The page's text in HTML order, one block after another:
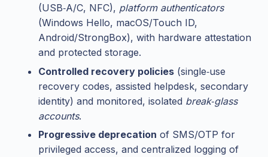
(USB‑A/C, NFC), platform authenticators
(Windows Hello, macOS/Touch ID,
Android/StrongBox), with hardware attestation
and protected storage.
Controlled recovery policies (single‑use
recovery codes, assisted helpdesk, secondary
identity) and monitored, isolated break‑glass
accounts.
Progressive deprecation of SMS/OTP for
privileged access, and centralized logging of